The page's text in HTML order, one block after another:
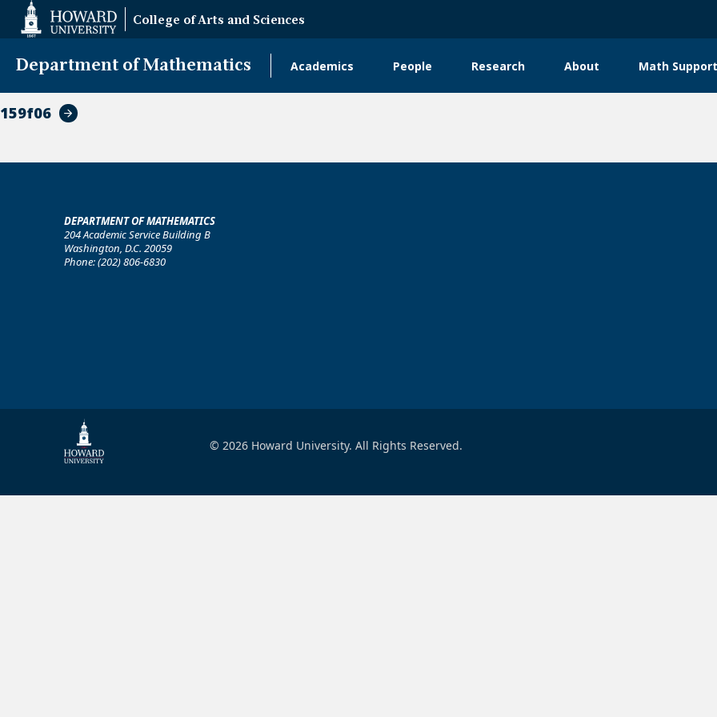
Accessibility
College of Arts and Sciences
Department of Mathematics Academics People Research About Math
159f06
DEPARTMENT OF MATHEMATICS
204 Academic Service Building B
Washington, D.C. 20059
Phone: (202) 806-6830
© 2026 Howard University. All Rights Reserved.